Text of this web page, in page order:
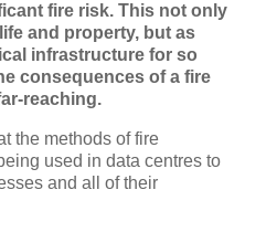
fire risk. This not only
and property, but as
infrastructure for so
consequences of a fire
reaching.
the methods of fire
used in data centres to
and all of their